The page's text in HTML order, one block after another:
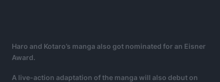
Haro and Kotaro’s manga also got nominated for an Eisner
Award.
A live-action adaptation of the manga will also debut on